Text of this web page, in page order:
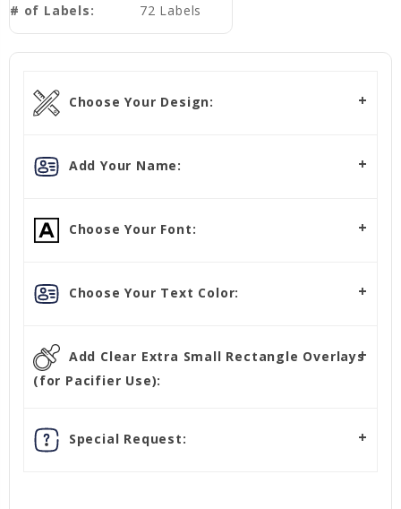
# of Labels:
72 Labels
Choose Your Design:
Add Your Name:
Choose Your Font:
Choose Your Text Color:
Add Clear Extra Small Rectangle Overlays
(for Pacifier Use):
Special Request: